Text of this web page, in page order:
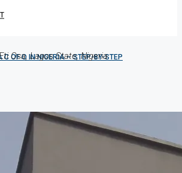
C OF O IN NIGERIA – STEP-BY-STEP
Osa, Lagos State, Nigeria